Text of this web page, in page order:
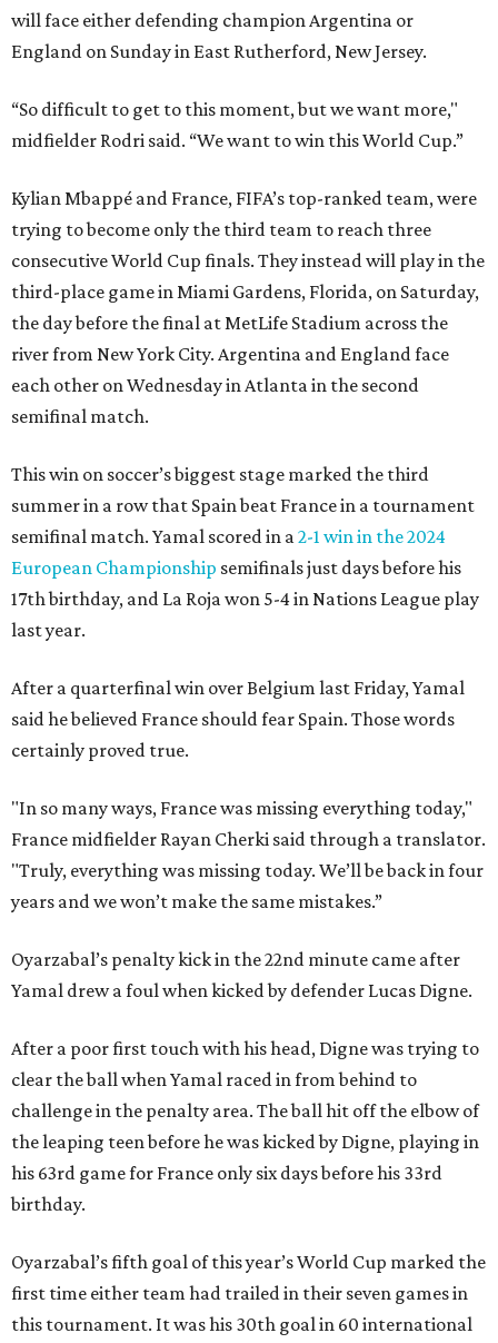
will face either defending champion Argentina or
England on Sunday in East Rutherford, New Jersey.
“So difficult to get to this moment, but we want more,"
midfielder Rodri said. “We want to win this World Cup.”
Kylian Mbappé and France, FIFA’s top-ranked team, were
trying to become only the third team to reach three
consecutive World Cup finals. They instead will play in the
third-place game in Miami Gardens, Florida, on Saturday,
the day before the final at MetLife Stadium across the
river from New York City. Argentina and England face
each other on Wednesday in Atlanta in the second
semifinal match.
This win on soccer’s biggest stage marked the third
summer in a row that Spain beat France in a tournament
semifinal match. Yamal scored in a2-1 win in the 2024
European Championship semifinals just days before his
17th birthday, and La Roja won 5-4 in Nations League play
last year.
After a quarterfinal win over Belgium last Friday, Yamal
said he believed France should fear Spain. Those words
certainly proved true.
"In so many ways, France was missing everything today,"
France midfielder Rayan Cherki said through a translator.
"Truly, everything was missing today. We’ll be back in four
years and we won’t make the same mistakes.”
Oyarzabal’s penalty kick in the 22nd minute came after
Yamal drew a foul when kicked by defender Lucas Digne.
After a poor first touch with his head, Digne was trying to
clear the ball when Yamal raced in from behind to
challenge in the penalty area. The ball hit off the elbow of
the leaping teen before he was kicked by Digne, playing in
his 63rd game for France only six days before his 33rd
birthday.
Oyarzabal’s fifth goal of this year’s World Cup marked the
first time either team had trailed in their seven games in
this tournament. It was his 30th goal in 60 international